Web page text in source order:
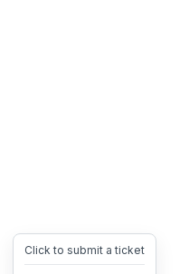
Click to submit a ticket